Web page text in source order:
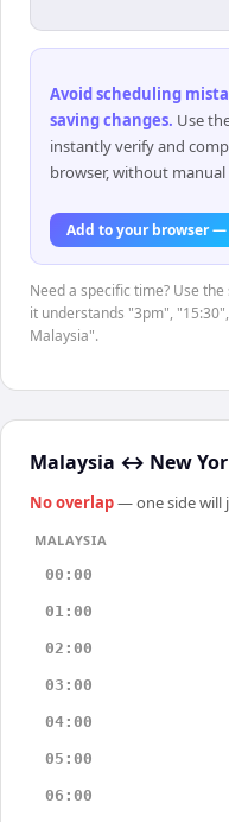
Avoid scheduling
saving changes. Use
instantly verify and
browser, without manual
Add to your browser
Need a specific time? Use
it understands "3pm",
Malaysia".
Malaysia ↔ New
No overlap— one side will
MALAYSIA
00:00
01:00
02:00
03:00
04:00
05:00
06:00